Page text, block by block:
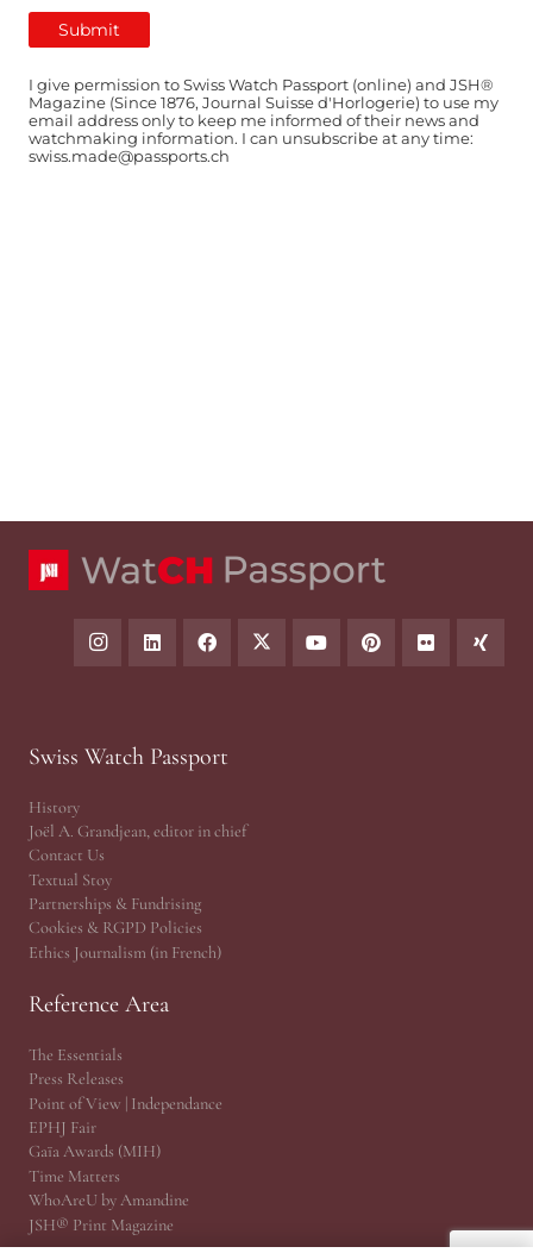
I give permission to Swiss Watch Passport (online) and JSH®
Magazine (Since 1876, Journal Suisse d'Horlogerie) to use my
email address only to keep me informed of their news and
watchmaking information. I can unsubscribe at any time:
swiss.made@passports.ch
Swiss Watch Passport
History
Joël A. Grandjean, editor in chief
Contact Us
Textual Stoy
Partnerships & Fundrising
Cookies & RGPD Policies
Ethics Journalism (in French)
Reference Area
The Essentials
Press Releases
Point of View | Independance
EPHJ Fair
Gaïa Awards (MIH)
Time Matters
WhoAreU by Amandine
JSH® Print Magazine